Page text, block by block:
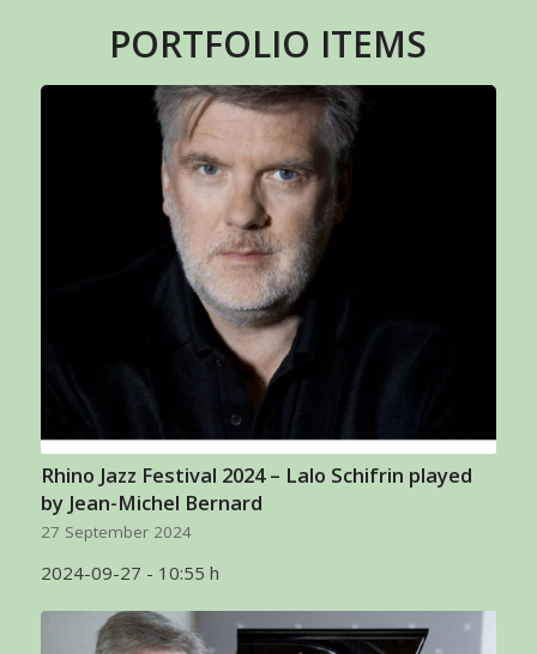
PORTFOLIO ITEMS
Rhino Jazz Festival 2024 – Lalo Schifrin played
by Jean-Michel Bernard
27 September 2024
2024-09-27 - 10:55 h